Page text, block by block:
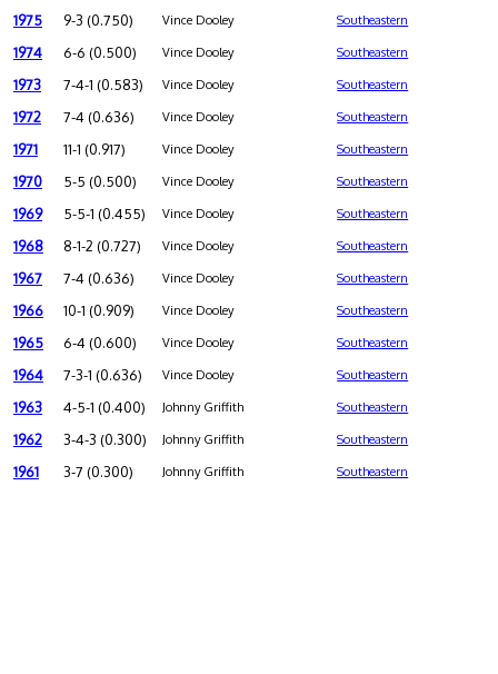
1975 9-3 (0.750) Vince Dooley Southeastern
1974 6-6 (0.500) Vince Dooley Southeastern
1973 7-4-1 (0.583) Vince Dooley Southeastern
1972 7-4 (0.636) Vince Dooley Southeastern
1971 11-1 (0.917) Vince Dooley Southeastern
1970 5-5 (0.500) Vince Dooley Southeastern
1969 5-5-1 (0.455) Vince Dooley Southeastern
1968 8-1-2 (0.727) Vince Dooley Southeastern
1967 7-4 (0.636) Vince Dooley Southeastern
1966 10-1 (0.909) Vince Dooley Southeastern
1965 6-4 (0.600) Vince Dooley Southeastern
1964 7-3-1 (0.636) Vince Dooley Southeastern
1963 4-5-1 (0.400) Johnny Griffith Southeastern
1962 3-4-3 (0.300) Johnny Griffith Southeastern
1961 3-7 (0.300) Johnny Griffith Southeastern